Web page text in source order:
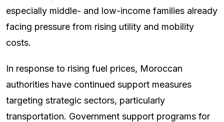
especially middle- and low-income families already
facing pressure from rising utility and mobility
costs.
In response to rising fuel prices, Moroccan
authorities have continued support measures
targeting strategic sectors, particularly
transportation. Government support programs for